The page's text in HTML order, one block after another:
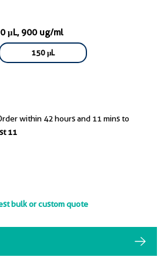
μL, 900 ug/ml
150 μL
within 42 hours and 11 mins to
11
bulk or custom quote